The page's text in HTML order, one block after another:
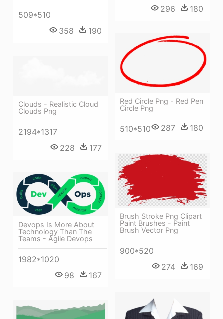
509*510
358
190
296
180
Red Circle Png - Red Pen
Circle Png
510*510 287 180
Clouds - Realistic Cloud
Clouds Png
2194*1317
228
177
Brush Stroke Png Clipart
Paint Brushes - Paint
Brush Vector Png
900*520
274
169
Devops Is More About
Technology Than The
Teams - Agile Devops
1982*1020
98
167